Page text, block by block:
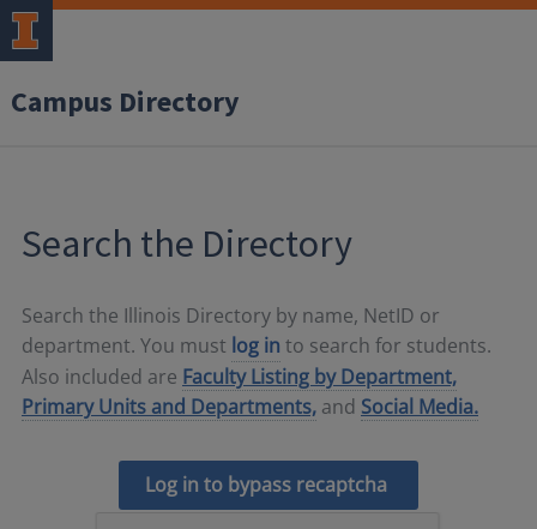
Campus Directory
Search the Directory
Search the Illinois Directory by name, NetID or
department. You must log in to search for students.
Also included are Faculty Listing by Department,
Primary Units and Departments, and Social Media.
Log in to bypass recaptcha